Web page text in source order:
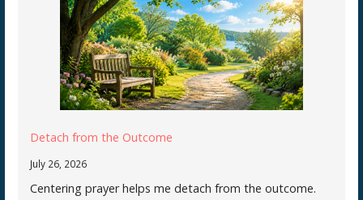
Detach from the Outcome
July 26, 2026
Centering prayer helps me detach from the outcome.